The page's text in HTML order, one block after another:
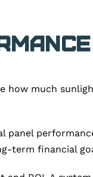
how much
panel
term financial